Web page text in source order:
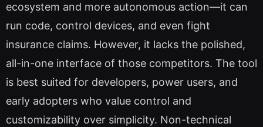
ecosystem and more autonomous action—it can
run code, control devices, and even fight
insurance claims. However, it lacks the polished,
all-in-one interface of those competitors. The tool
is best suited for developers, power users, and
early adopters who value control and
customizability over simplicity. Non-technical